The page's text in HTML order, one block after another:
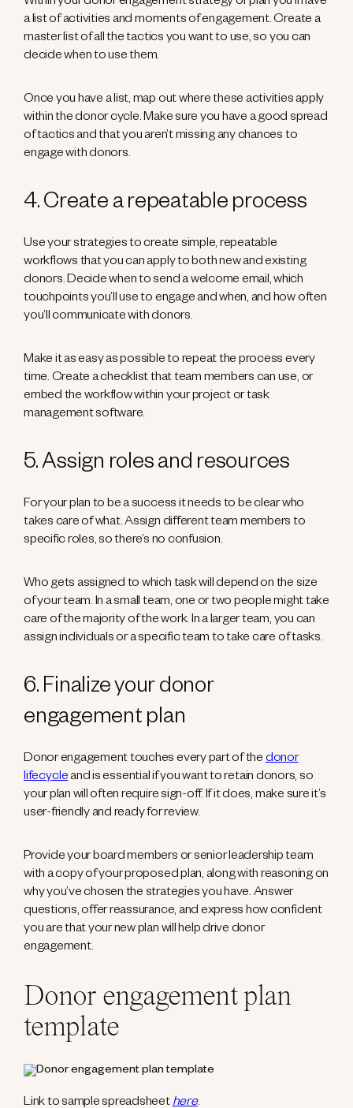
a list of activities and moments of engagement. Create a
master list of all the tactics you want to use, so you can
decide when to use them.
Once you have a list, map out where these activities apply
within the donor cycle. Make sure you have a good spread
of tactics and that you aren’t missing any chances to
engage with donors.
4. Create a repeatable process
Use your strategies to create simple, repeatable
workflows that you can apply to both new and existing
donors. Decide when to send a welcome email, which
touchpoints you’ll use to engage and when, and how often
you’ll communicate with donors.
Make it as easy as possible to repeat the process every
time. Create a checklist that team members can use, or
embed the workflow within your project or task
management software.
5. Assign roles and resources
For your plan to be a success it needs to be clear who
takes care of what. Assign different team members to
specific roles, so there’s no confusion.
Who gets assigned to which task will depend on the size
of your team. In a small team, one or two people might take
care of the majority of the work. In a larger team, you can
assign individuals or a specific team to take care of tasks.
6. Finalize your donor
engagement plan
Donor engagement touches every part of thedonor
lifecycleand is essential if you want to retain donors, so
your plan will often require sign-off. If it does, make sure it’s
user-friendly and ready for review.
Provide your board members or senior leadership team
with a copy of your proposed plan, along with reasoning on
why you’ve chosen the strategies you have. Answer
questions, offer reassurance, and express how confident
you are that your new plan will help drive donor
engagement.
Donor engagement plan
template
Link to sample spreadsheethere.